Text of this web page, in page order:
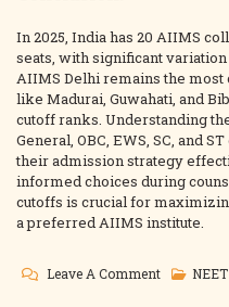
In 2025, India has 20 AIIMS
seats, with significant
AIIMS Delhi remains the
like Madurai, Guwahati, and
cutoff ranks. Understanding
General, OBC, EWS, SC, and
their admission strategy
informed choices during
cutoffs is crucial for
a preferred AIIMS institute.
Leave A CommentOn